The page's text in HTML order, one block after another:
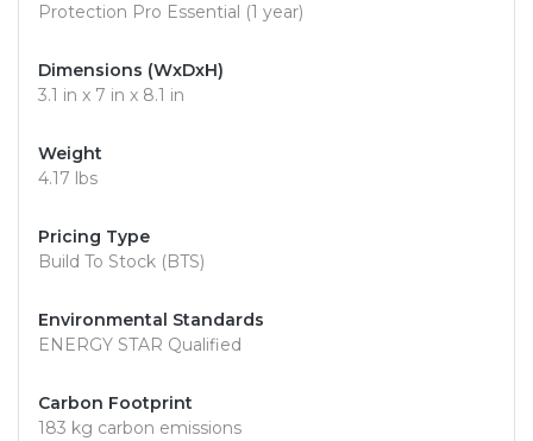
Protection Pro Essential (1 year)
Dimensions (WxDxH)
3.1 in x 7 in x 8.1 in
Weight
4.17 lbs
Pricing Type
Build To Stock (BTS)
Environmental Standards
ENERGY STAR Qualified
Carbon Footprint
183 kg carbon emissions